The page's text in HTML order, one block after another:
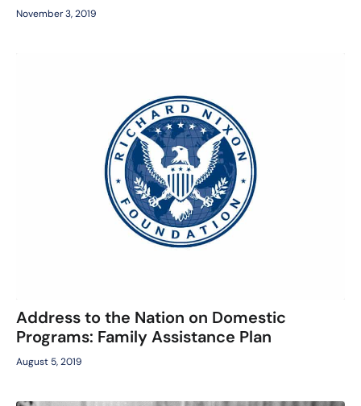
November 3, 2019
Address to the Nation on Domestic
Programs: Family Assistance Plan
August 5, 2019